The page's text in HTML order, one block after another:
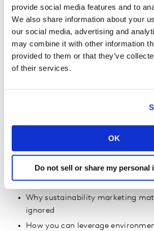
provide social media features and to
We also share information about your
our social media, advertising and
may combine it with other information
provided to them or that they’ve
of their services.
OK
Do not sell or share my personal
surge in action from brands over
finds that, on average, 52% of people
seen or heard false or misleading
sustainable actions taken by brands.
As a response, brands are now taking
prepare to raise their heads above
sustainability marketing framework
During this webinar, you’ll learn:
Why sustainability marketing
ignored
How you can leverage